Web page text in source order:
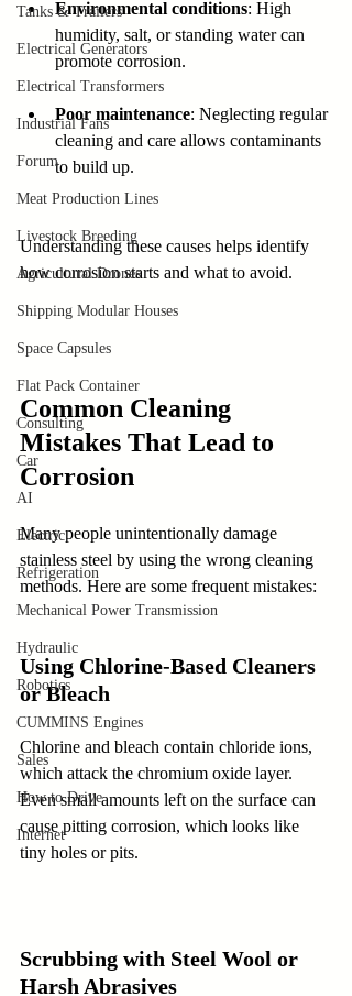
Tanks & Trailers
Electrical Generators
Electrical Transformers
Industrial Fans
Forum
Meat Production Lines
Livestock Breeding
Agricultural Drones
Shipping Modular Houses
Space Capsules
Flat Pack Container
Consulting
Car
AI
Electric
Refrigeration
Mechanical Power Transmission
Hydraulic
Robotics
CUMMINS Engines
Sales
How to Drive
Internet
Environmental conditions: High
humidity, salt, or standing water can
promote corrosion.
Poor maintenance: Neglecting regular
cleaning and care allows contaminants
to build up.
Understanding these causes helps identify
how corrosion starts and what to avoid.
Common Cleaning
Mistakes That Lead to
Corrosion
Many people unintentionally damage
stainless steel by using the wrong cleaning
methods. Here are some frequent mistakes:
Using Chlorine-Based Cleaners
or Bleach
Chlorine and bleach contain chloride ions,
which attack the chromium oxide layer.
Even small amounts left on the surface can
cause pitting corrosion, which looks like
tiny holes or pits.
Scrubbing with Steel Wool or
Harsh Abrasives